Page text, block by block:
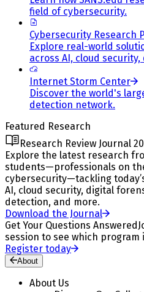
field of cybersecurity.
Cybersecurity Research
Explore real-world
across AI, cloud
Internet Storm Center
Discover the world's
detection network.
Featured Research
Research Review Journal
Explore the latest research
students—professionals on
cybersecurity—tackling
AI, cloud security, digital
detection, and more.
Download the Journal
Get Your Questions Answered
session to see which program
Register today
About
About Us